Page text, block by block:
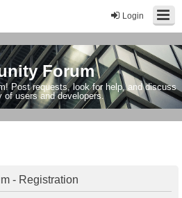
Login
Forum
Post requests, look for help, and discuss
of users and developers.
- Registration